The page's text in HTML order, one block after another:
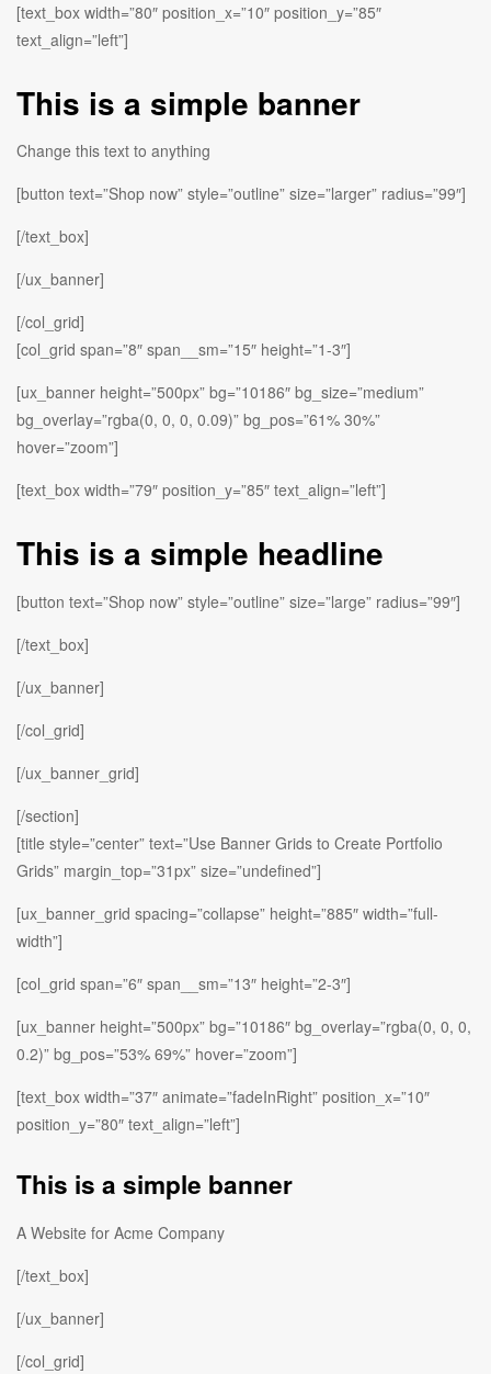
[text_box width=”80″ position_x=”10″ position_y=”85″
text_align=”left”]
This is a simple banner
Change this text to anything
[button text=”Shop now” style=”outline” size=”larger” radius=”99″]
[/text_box]
[/ux_banner]
[/col_grid]
[col_grid span=”8″ span__sm=”15″ height=”1-3″]
[ux_banner height=”500px” bg=”10186″ bg_size=”medium”
bg_overlay=”rgba(0, 0, 0, 0.09)” bg_pos=”61% 30%”
hover=”zoom”]
[text_box width=”79″ position_y=”85″ text_align=”left”]
This is a simple headline
[button text=”Shop now” style=”outline” size=”large” radius=”99″]
[/text_box]
[/ux_banner]
[/col_grid]
[/ux_banner_grid]
[/section]
[title style=”center” text=”Use Banner Grids to Create Portfolio
Grids” margin_top=”31px” size=”undefined”]
[ux_banner_grid spacing=”collapse” height=”885″ width=”full-
width”]
[col_grid span=”6″ span__sm=”13″ height=”2-3″]
[ux_banner height=”500px” bg=”10186″ bg_overlay=”rgba(0, 0, 0,
0.2)” bg_pos=”53% 69%” hover=”zoom”]
[text_box width=”37″ animate=”fadeInRight” position_x=”10″
position_y=”80″ text_align=”left”]
This is a simple banner
A Website for Acme Company
[/text_box]
[/ux_banner]
[/col_grid]